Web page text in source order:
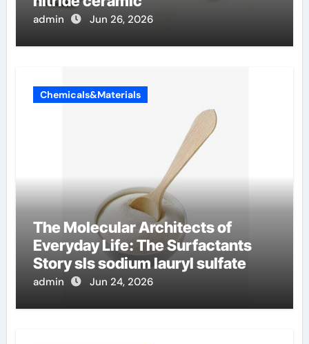
admin Jun 26, 2026
Chemicals&Materials
The Molecular Architects of
Everyday Life: The Surfactants
Story sls sodium lauryl sulfate
admin Jun 24, 2026